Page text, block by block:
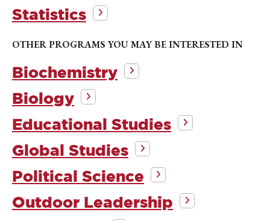
Statistics
OTHER PROGRAMS YOU MAY BE INTERESTED IN
Biochemistry
Biology
Educational Studies
Global Studies
Political Science
Outdoor Leadership